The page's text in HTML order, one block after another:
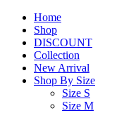
Home
Shop
DISCOUNT
Collection
New Arrival
Shop By Size
Size S
Size M